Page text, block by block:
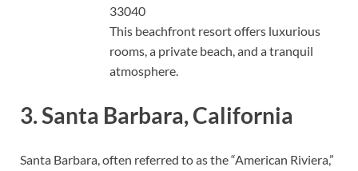
33040
This beachfront resort offers luxurious
rooms, a private beach, and a tranquil
atmosphere.
3.Santa Barbara, California
Santa Barbara, often referred to as the “American Riviera,”